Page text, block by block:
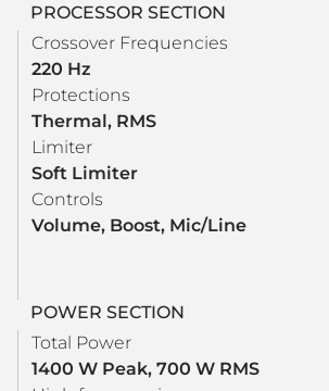
PROCESSOR SECTION
Crossover Frequencies
220 Hz
Protections
Thermal, RMS
Limiter
Soft Limiter
Controls
Volume, Boost, Mic/Line
POWER SECTION
Total Power
1400 W Peak, 700 W RMS